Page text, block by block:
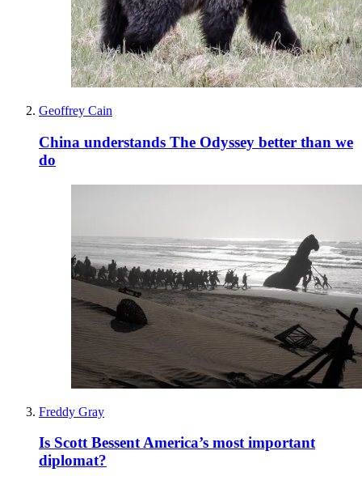
Geoffrey Cain
China understands The Odyssey better than we
do
Freddy Gray
Is Scott Bessent America’s most important
diplomat?